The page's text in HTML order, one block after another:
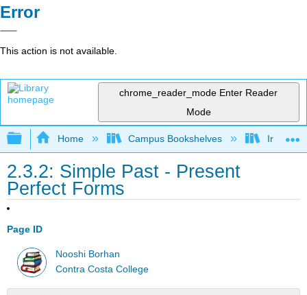
Error
This action is not available.
chrome_reader_mode Enter Reader
Mode
Expand/collapse global hierarchy
Home Campus Bookshelves Irvine
2.3.2: Simple Past - Present
Perfect Forms
Page ID
Nooshi Borhan
Contra Costa College